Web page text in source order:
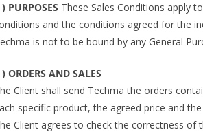
PURPOSES These Sales Conditions apply
and the conditions agreed for the
is not to be bound by any General
ORDERS AND SALES
Client shall send Techma the orders
specific product, the agreed price and
Client agrees to check the correctness